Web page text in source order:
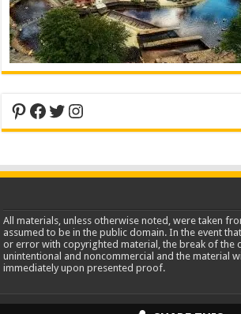
Pinterest
Facebook
Twitter
Instagram
All materials, unless otherwise noted, were taken
assumed to be in the public domain. In the event
or error with copyrighted material, the break of the
unintentional and noncommercial and the material
immediately upon presented proof.